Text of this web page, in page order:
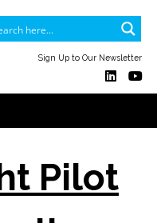
Sign Up to Our Newsletter
Pilot